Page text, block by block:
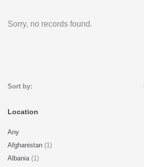
Sorry, no records found.
Sort by:
Location
Any
Afghanistan (1)
Albania (1)